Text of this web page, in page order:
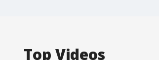
Top Videos